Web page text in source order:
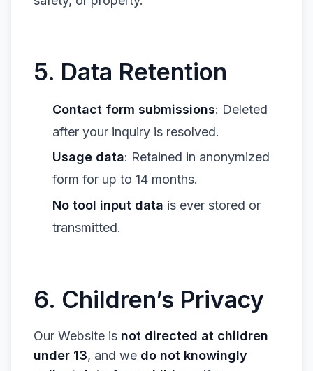
5. Data Retention
Contact form submissions: Deleted
after your inquiry is resolved.
Usage data: Retained in anonymized
form for up to 14 months.
No tool input data is ever stored or
transmitted.
6. Children’s Privacy
Our Website is not directed at children
under 13, and we do not knowingly